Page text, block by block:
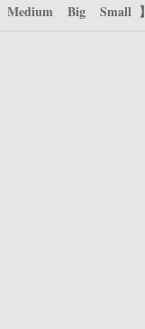
Medium Big Small 】